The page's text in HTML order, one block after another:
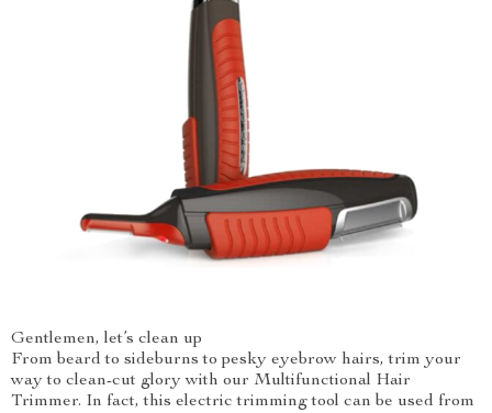
Gentlemen, let’s clean up
From beard to sideburns to pesky eyebrow hairs, trim your
way to clean-cut glory with our Multifunctional Hair
Trimmer. In fact, this electric trimming tool can be used from